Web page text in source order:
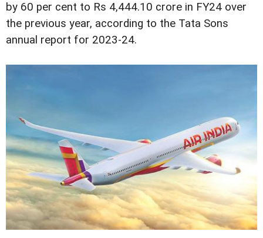
by 60 per cent to Rs 4,444.10 crore in FY24 over
the previous year, according to the Tata Sons
annual report for 2023-24.